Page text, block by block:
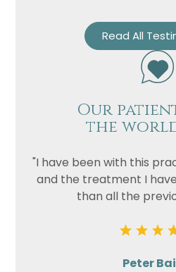
Read All
Our
the
"I have been with this
and the treatment I
than all the
Peter